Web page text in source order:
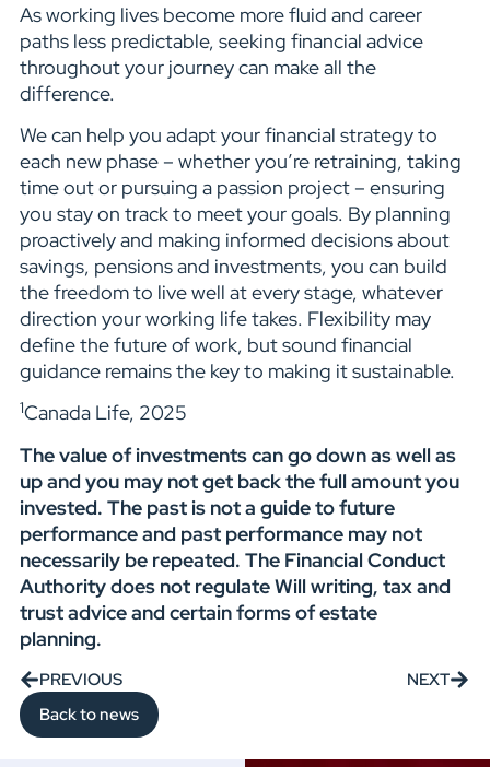
As working lives become more fluid and career
paths less predictable, seeking financial advice
throughout your journey can make all the
difference.
We can help you adapt your financial strategy to
each new phase – whether you’re retraining, taking
time out or pursuing a passion project – ensuring
you stay on track to meet your goals. By planning
proactively and making informed decisions about
savings, pensions and investments, you can build
the freedom to live well at every stage, whatever
direction your working life takes. Flexibility may
define the future of work, but sound financial
guidance remains the key to making it sustainable.
1Canada Life, 2025
The value of investments can go down as well as
up and you may not get back the full amount you
invested. The past is not a guide to future
performance and past performance may not
necessarily be repeated. The Financial Conduct
Authority does not regulate Will writing, tax and
trust advice and certain forms of estate
planning.
PREVIOUS
NEXT
Back to news